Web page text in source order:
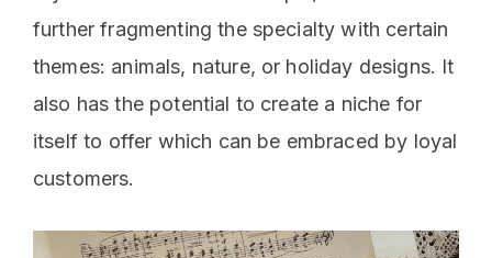
further fragmenting the specialty with certain
themes: animals, nature, or holiday designs. It
also has the potential to create a niche for
itself to offer which can be embraced by loyal
customers.